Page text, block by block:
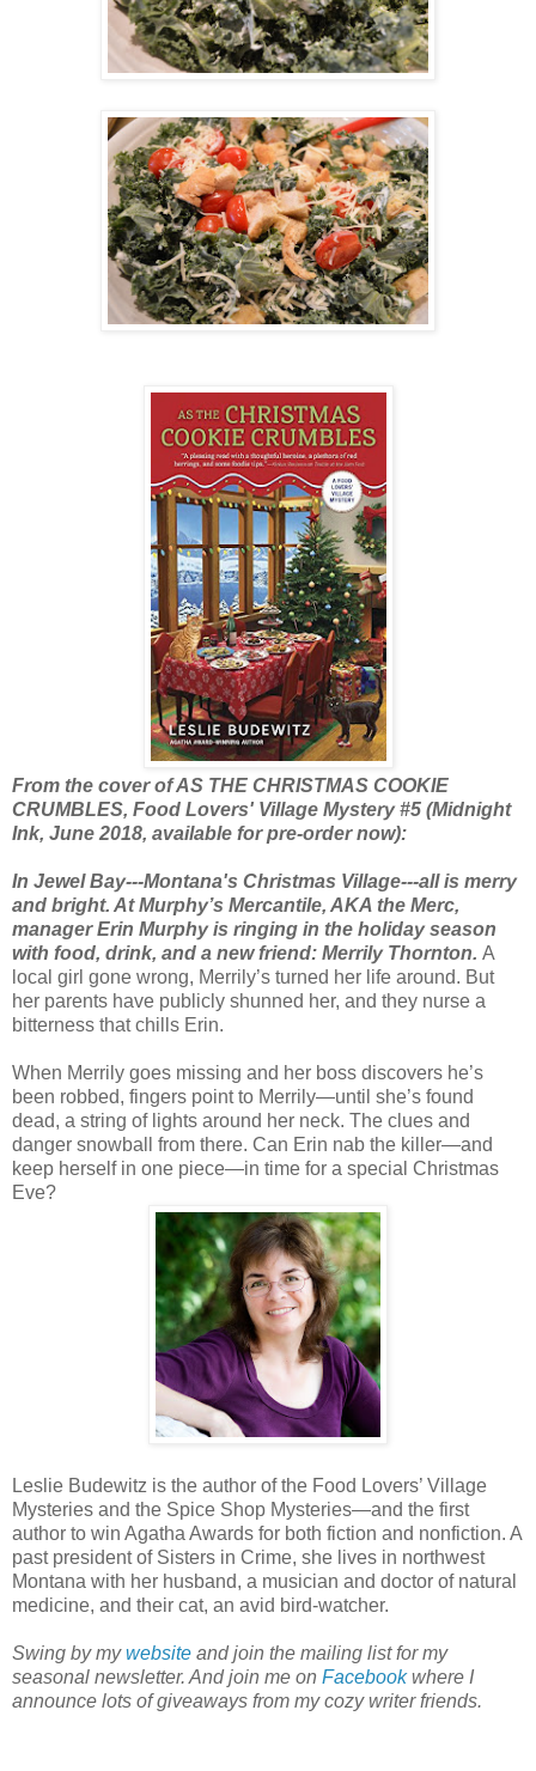
From the cover of AS THE CHRISTMAS COOKIE
CRUMBLES, Food Lovers' Village Mystery #5 (Midnight
Ink, June 2018, available for pre-order now):
In Jewel Bay---Montana's Christmas Village---all is merry
and bright. At Murphy’s Mercantile, AKA the Merc,
manager Erin Murphy is ringing in the holiday season
with food, drink, and a new friend: Merrily Thornton. A
local girl gone wrong, Merrily’s turned her life around. But
her parents have publicly shunned her, and they nurse a
bitterness that chills Erin.
When Merrily goes missing and her boss discovers he’s
been robbed, fingers point to Merrily—until she’s found
dead, a string of lights around her neck. The clues and
danger snowball from there. Can Erin nab the killer—and
keep herself in one piece—in time for a special Christmas
Eve?
Leslie Budewitz is the author of the Food Lovers’ Village
Mysteries and the Spice Shop Mysteries—and the first
author to win Agatha Awards for both fiction and nonfiction. A
past president of Sisters in Crime, she lives in northwest
Montana with her husband, a musician and doctor of natural
medicine, and their cat, an avid bird-watcher.
Swing by mywebsite and join the mailing list for my
seasonal newsletter. And join me on Facebook where I
announce lots of giveaways from my cozy writer friends.